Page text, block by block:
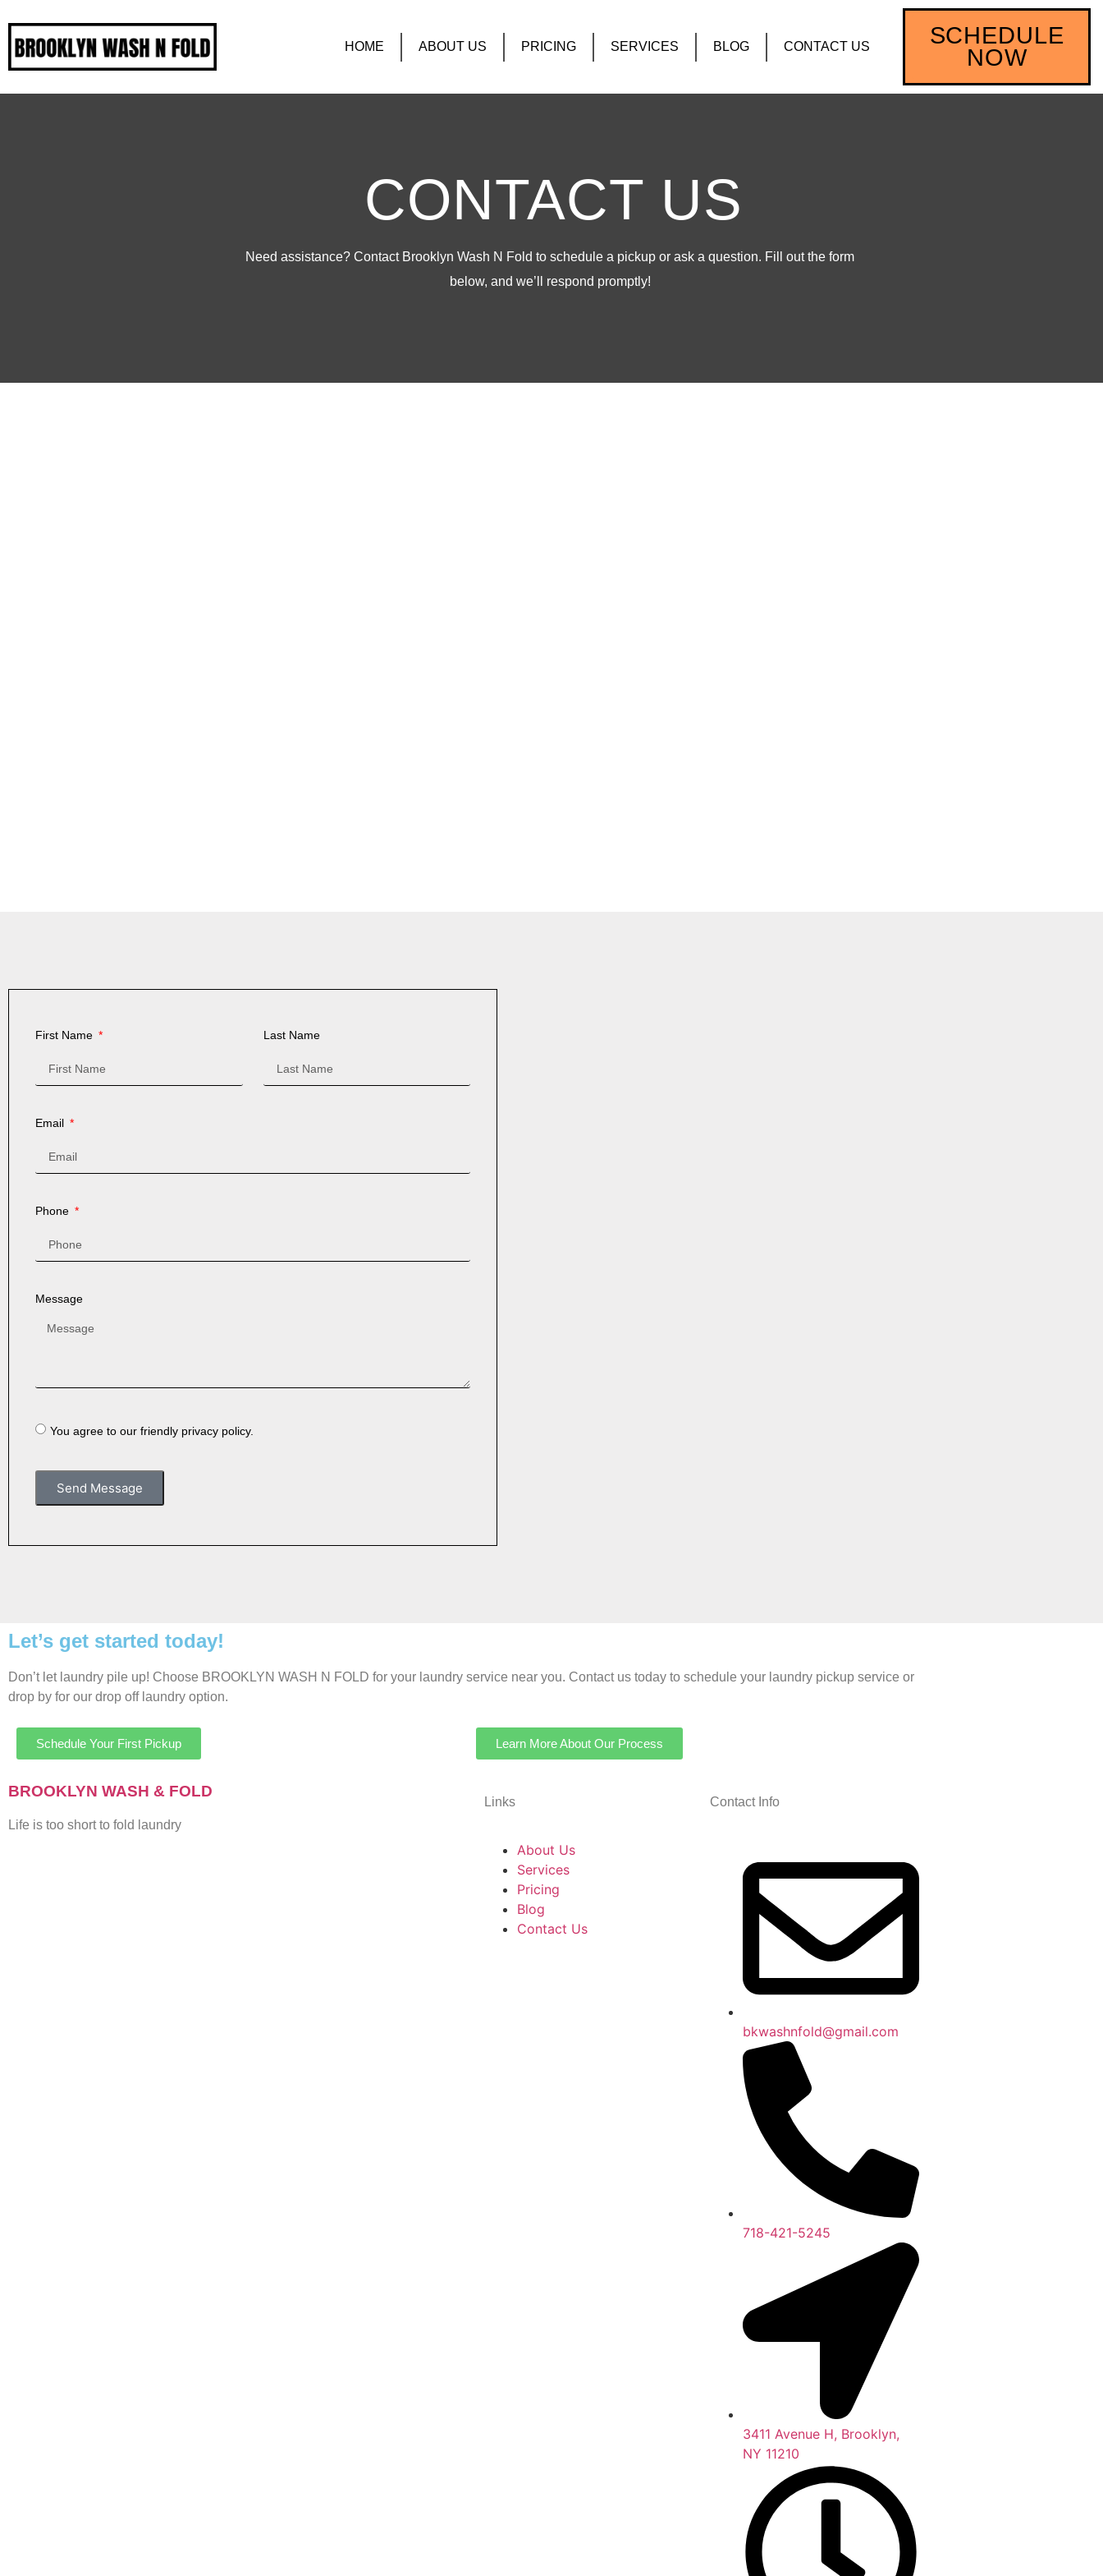
HOME ABOUT US PRICING SERVICES BLOG CONTACT US
SCHEDULE
NOW
CONTACT US
Need assistance? Contact Brooklyn Wash N Fold to schedule a pickup or ask a question. Fill out the form
below, and we’ll respond promptly!
First Name Last Name
Email
Phone
Message
You agree to our friendly privacy policy.
Send Message
Let’s get started today!
Don’t let laundry pile up! Choose BROOKLYN WASH N FOLD for your laundry service near you. Contact us today to schedule your laundry pickup service or
drop by for our drop off laundry option.
Schedule Your First Pickup Learn More About Our Process
BROOKLYN WASH & FOLD
Life is too short to fold laundry
Links
About Us
Services
Pricing
Blog
Contact Us
Contact Info
bkwashnfold@gmail.com
718-421-5245
3411 Avenue H, Brooklyn,
NY 11210